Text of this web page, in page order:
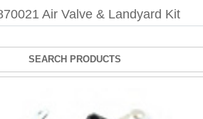
Air Valve & Landyard Kit
SEARCH PRODUCTS